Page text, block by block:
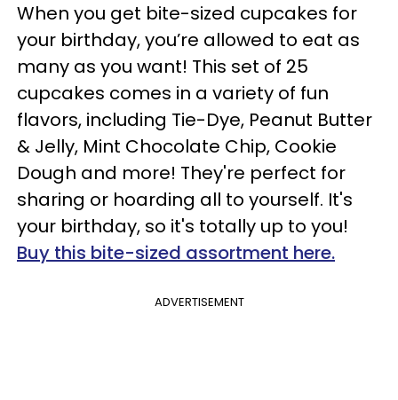
When you get bite-sized cupcakes for
your birthday, you’re allowed to eat as
many as you want! This set of 25
cupcakes comes in a variety of fun
flavors, including Tie-Dye, Peanut Butter
& Jelly, Mint Chocolate Chip, Cookie
Dough and more! They're perfect for
sharing or hoarding all to yourself. It's
your birthday, so it's totally up to you!
Buy this bite-sized assortment here.
ADVERTISEMENT